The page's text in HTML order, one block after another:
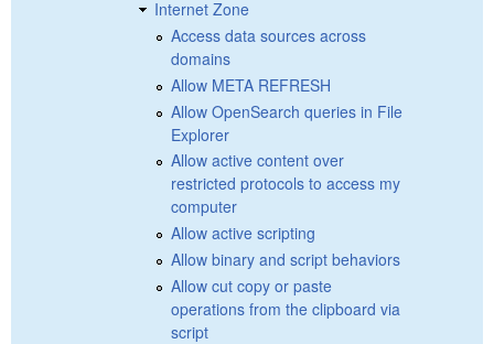
Internet Zone
Access data sources across
domains
Allow META REFRESH
Allow OpenSearch queries in File
Explorer
Allow active content over
restricted protocols to access my
computer
Allow active scripting
Allow binary and script behaviors
Allow cut copy or paste
operations from the clipboard via
script